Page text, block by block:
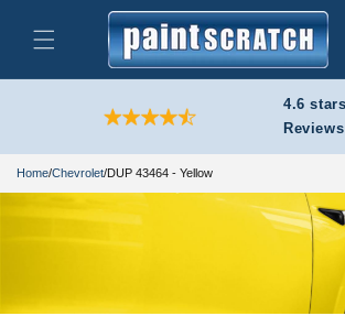
content
4.6
Reviews
Home/Chevrolet/DUP 43464 - Yellow